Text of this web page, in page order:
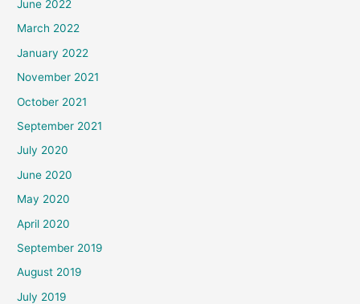
June 2022
March 2022
January 2022
November 2021
October 2021
September 2021
July 2020
June 2020
May 2020
April 2020
September 2019
August 2019
July 2019